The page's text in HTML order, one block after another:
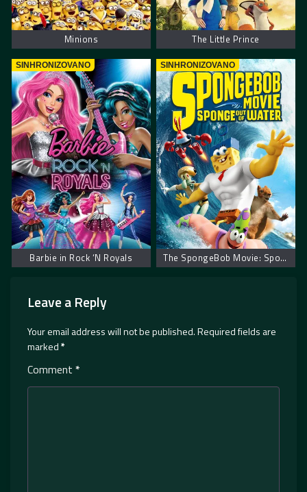
Minions The Little Prince
SINHRONIZOVANO
Barbie in Rock ‘N Royals
SINHRONIZOVANO
The SpongeBob Movie: Sponge Out of Water
Leave a Reply
Your email address will not be published.Required fields are
marked*
Comment *